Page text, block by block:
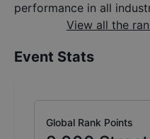
performance in all
View all the
Event Stats
Global Rank Points